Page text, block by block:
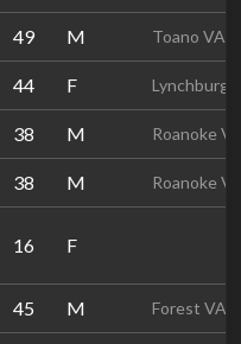
49 M Toano VA
44 F Lynchburg
38 M Roanoke
38 M Roanoke
16 F
45 M Forest VA